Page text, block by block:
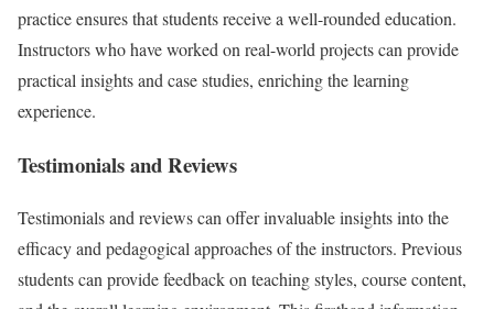
practice ensures that students receive a well-rounded education.
Instructors who have worked on real-world projects can provide
practical insights and case studies, enriching the learning
experience.
Testimonials and Reviews
Testimonials and reviews can offer invaluable insights into the
efficacy and pedagogical approaches of the instructors. Previous
students can provide feedback on teaching styles, course content,